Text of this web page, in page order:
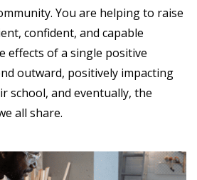
You are helping to raise
confident, and capable
effects of a single positive
outward, positively impacting
school, and eventually, the
all share.